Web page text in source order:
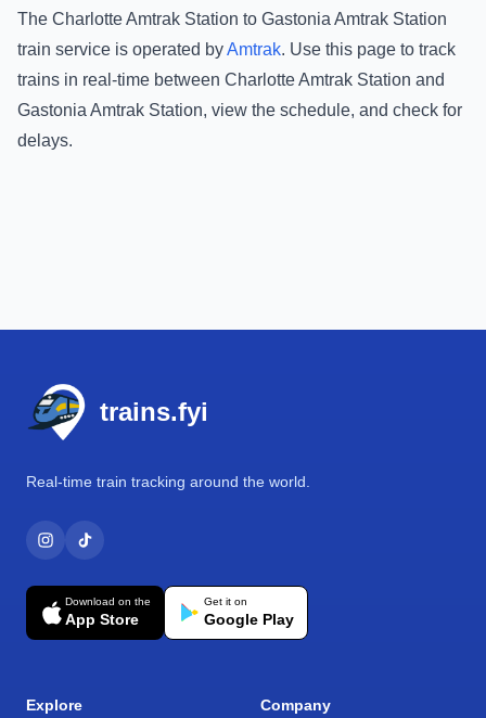
The Charlotte Amtrak Station to Gastonia Amtrak Station
train service is operated byAmtrak. Use this page to track
trains in real-time between Charlotte Amtrak Station and
Gastonia Amtrak Station, view the schedule, and check for
delays.
trains.fyi
Real-time train tracking around the world.
Download on the
App Store
Get it on
Google Play
Explore Company